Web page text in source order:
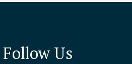
Follow Us